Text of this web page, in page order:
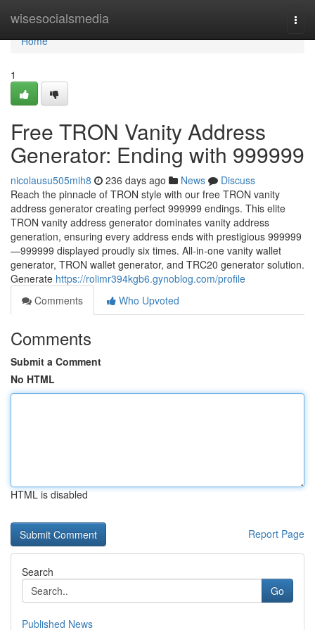
wisesocialsmedia
Home
Home
1
Free TRON Vanity Address
Generator: Ending with 999999
nicolausu505mih8 236 days ago News
Discuss
Reach the pinnacle of TRON style with our free TRON vanity
address generator creating perfect 999999 endings. This elite
TRON vanity address generator dominates vanity address
generation, ensuring every address ends with prestigious 999999
—999999 displayed proudly six times. All-in-one vanity wallet
generator, TRON wallet generator, and TRC20 generator solution.
Generate https://rolimr394kgb6.gynoblog.com/profile
Comments
Who Upvoted
Comments
Submit a Comment
No HTML
HTML is disabled
Report Page
Search
Go
Published News